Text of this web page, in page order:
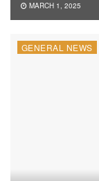
MARCH 1, 2025
GENERAL NEWS